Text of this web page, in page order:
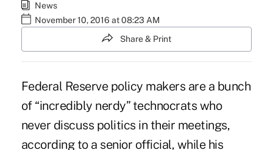
News
November 10, 2016 at 08:23 AM
Share & Print
Federal Reserve policy makers are a bunch
of “incredibly nerdy” technocrats who
never discuss politics in their meetings,
according to a senior official, while his